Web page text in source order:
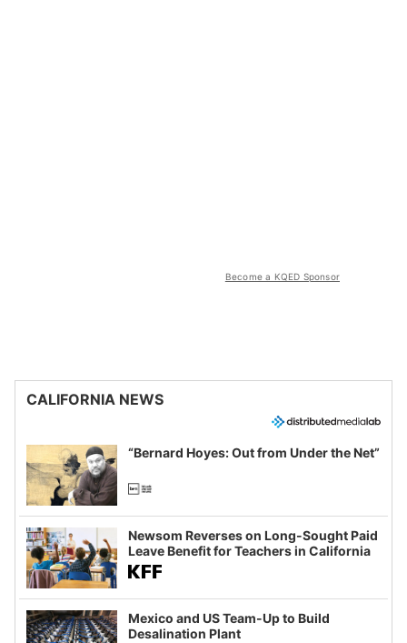
Become a KQED Sponsor
CALIFORNIA NEWS
“Bernard Hoyes: Out from Under the Net”
Newsom Reverses on Long-Sought Paid
Leave Benefit for Teachers in California
Mexico and US Team-Up to Build
Desalination Plant